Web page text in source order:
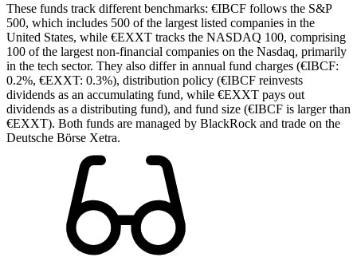
These funds track different benchmarks: €IBCF follows the S&P
500, which includes 500 of the largest listed companies in the
United States, while €EXXT tracks the NASDAQ 100, comprising
100 of the largest non-financial companies on the Nasdaq, primarily
in the tech sector. They also differ in annual fund charges (€IBCF:
0.2%, €EXXT: 0.3%), distribution policy (€IBCF reinvests
dividends as an accumulating fund, while €EXXT pays out
dividends as a distributing fund), and fund size (€IBCF is larger than
€EXXT). Both funds are managed by BlackRock and trade on the
Deutsche Börse Xetra.